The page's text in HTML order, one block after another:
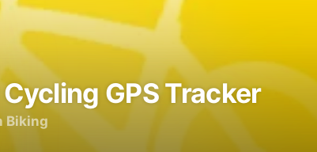
GPS Tracker
Biking